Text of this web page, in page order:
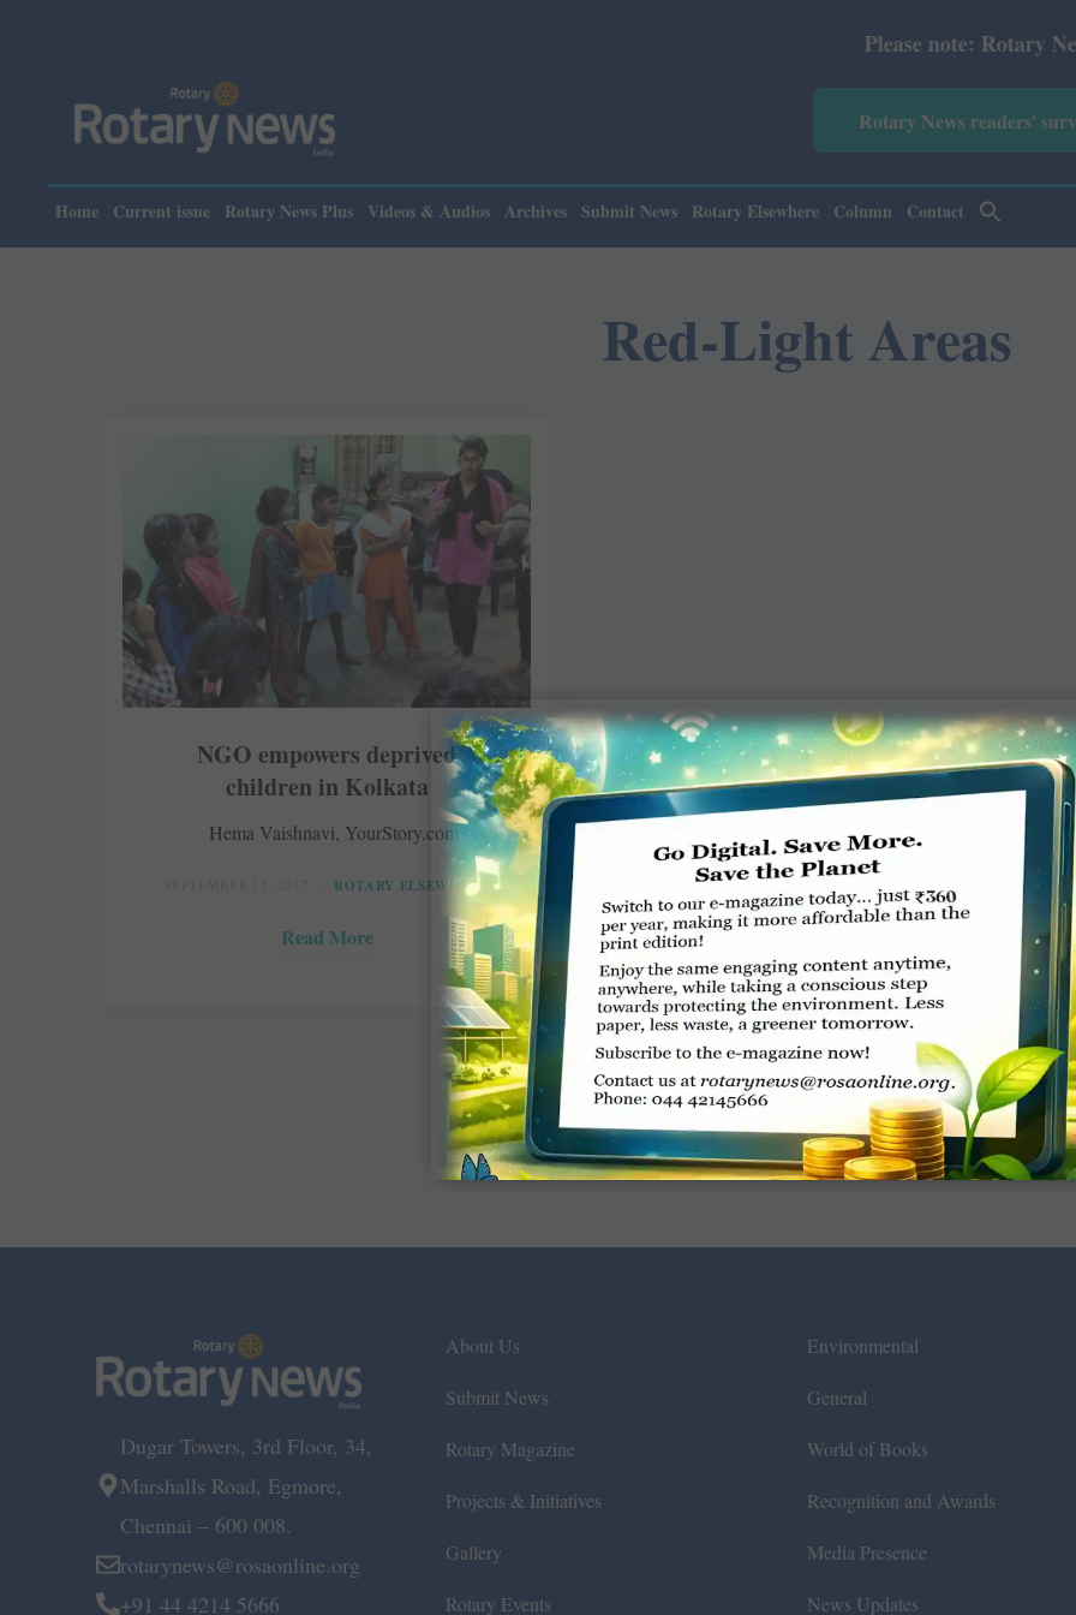
Please note: Rotary News
Rotary News readers'
Home Current issue Rotary News Plus Videos & Audios Archives Submit News Rotary Elsewhere Column Contact
Red-Light Areas
NGO empowers deprived
children in Kolkata
Hema Vaishnavi, YourStory.com
ROTARY ELSEWHERE
Read More
Dugar Towers, 3rd Floor, 34,
Marshalls Road, Egmore,
Chennai – 600 008.
rotarynews@rosaonline.org
+91 44 4214 5666
About Us
Submit News
Rotary Magazine
Projects & Initiatives
Gallery
Rotary Events
Environmental
General
World of Books
Recognition and Awards
Media Presence
News Updates